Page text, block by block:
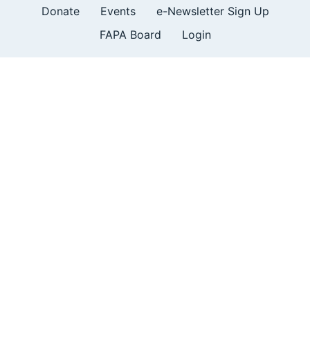
Donate Events
e-Newsletter Sign Up
FAPA Board
Login